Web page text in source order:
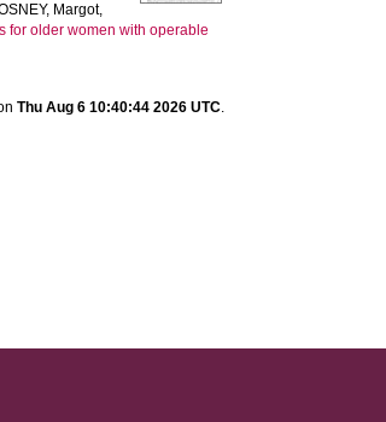
Margot,
for older women with operable
Thu Aug 6 10:40:44 2026 UTC.